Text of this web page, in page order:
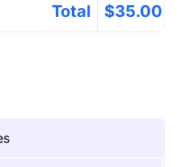
Total $35.00